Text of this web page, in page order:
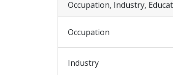
Occupation, Industry,
Occupation
Industry